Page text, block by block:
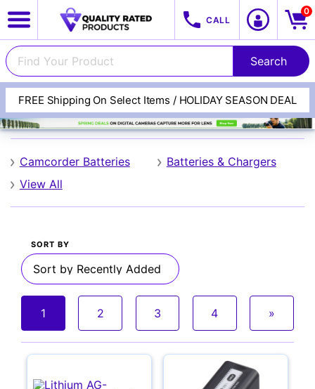
FREE Shipping On Select Items / HOLIDAY SEASON DEAL
CALL
0
Lithium
Camcorder Batteries
Batteries & Chargers
View All
SORT BY
1 2 3 4 »